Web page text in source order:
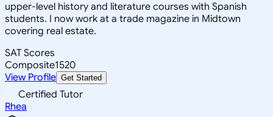
upper-level history and literature courses with Spanish
students. I now work at a trade magazine in Midtown
covering real estate.
SAT Scores
Composite1520
View Profile Get Started
Certified Tutor
Rhea